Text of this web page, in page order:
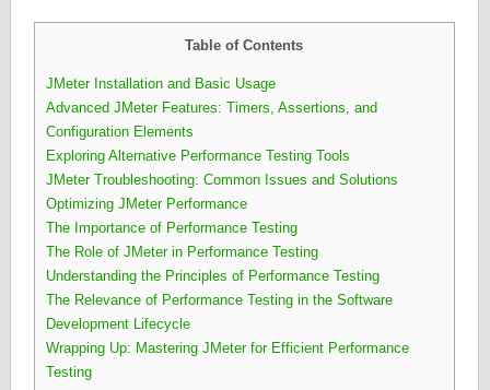
Table of Contents
JMeter Installation and Basic Usage
Advanced JMeter Features: Timers, Assertions, and
Configuration Elements
Exploring Alternative Performance Testing Tools
JMeter Troubleshooting: Common Issues and Solutions
Optimizing JMeter Performance
The Importance of Performance Testing
The Role of JMeter in Performance Testing
Understanding the Principles of Performance Testing
The Relevance of Performance Testing in the Software
Development Lifecycle
Wrapping Up: Mastering JMeter for Efficient Performance
Testing